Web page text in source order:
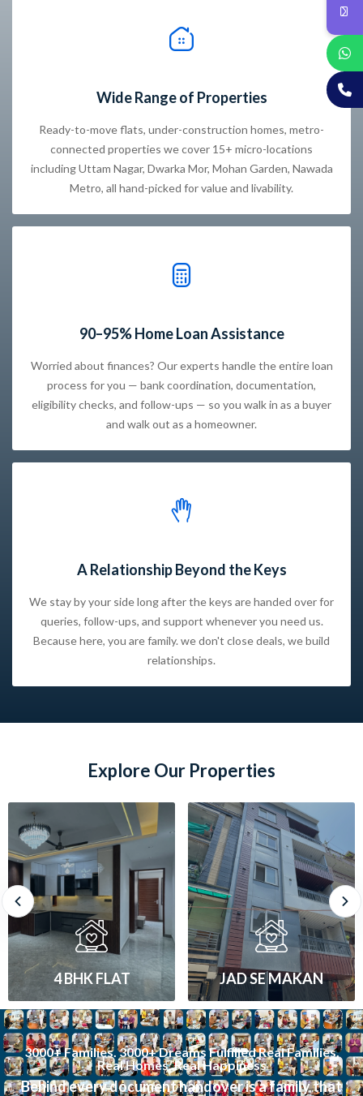
Wide Range of Properties
Ready-to-move flats, under-construction homes, metro-
connected properties we cover 15+ micro-locations
including Uttam Nagar, Dwarka Mor, Mohan Garden, Nawada
Metro, all hand-picked for value and livability.
90–95% Home Loan Assistance
Worried about finances? Our experts handle the entire loan
process for you — bank coordination, documentation,
eligibility checks, and follow-ups — so you walk in as a buyer
and walk out as a homeowner.
A Relationship Beyond the Keys
We stay by your side long after the keys are handed over for
queries, follow-ups, and support whenever you need us.
Because here, you are family. we don't close deals, we build
relationships.
Explore Our Properties
JAD SE MAKAN 1 BHK FLAT
3000+ Families. 3000+ Dreams Fulfilled Real Families.
Real Homes. Real Happiness
Behind every document handover is a family that